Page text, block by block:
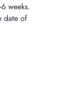
weeks.
date of